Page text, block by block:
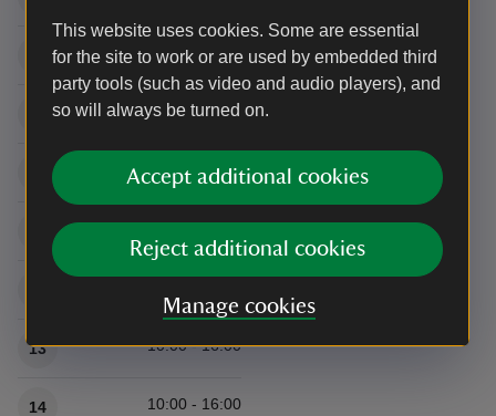
This website uses cookies. Some are essential
for the site to work or are used by embedded third
party tools (such as video and audio players), and
so will always be turned on.
Accept additional cookies
Reject additional cookies
Manage cookies
10:00 - 16:00
10:00 - 16:00
10:00 - 16:00
10:00 - 16:00
13 10:00 - 16:00
14 10:00 - 16:00